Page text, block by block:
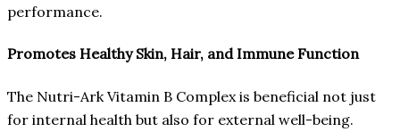
performance.
Promotes Healthy Skin, Hair, and Immune Function
The Nutri-Ark Vitamin B Complex is beneficial not just
for internal health but also for external well-being.